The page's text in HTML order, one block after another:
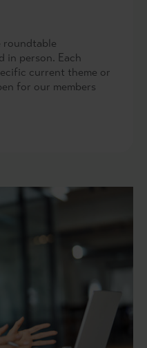
roundtable
in person. Each
current theme or
for our members